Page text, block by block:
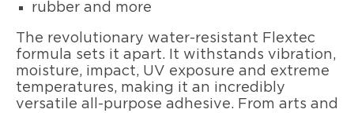
rubber and more
The revolutionary water-resistant Flextec
formula sets it apart. It withstands vibration,
moisture, impact, UV exposure and extreme
temperatures, making it an incredibly
versatile all-purpose adhesive. From arts and